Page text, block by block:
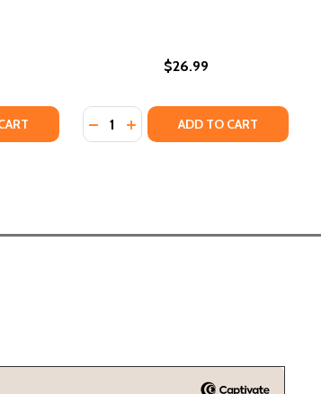
OF BLUDSO'S BBQ COOKBOOK: A FAMILY
OF BLUDSO'S BBQ COOKBOOK: A
$26.99
Quantity:
DECREASE QUANTITY OF
INCREASE QUANTITY OF
ADD TO CART